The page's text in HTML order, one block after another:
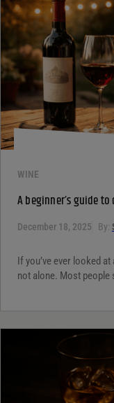
WINE
A beginner’s guide
December 18, 2025 By:
If you’ve ever looked
not alone. Most people